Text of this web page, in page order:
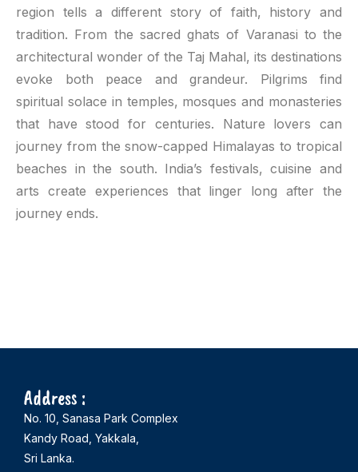
region tells a different story of faith, history and
tradition. From the sacred ghats of Varanasi to the
architectural wonder of the Taj Mahal, its destinations
evoke both peace and grandeur. Pilgrims find
spiritual solace in temples, mosques and monasteries
that have stood for centuries. Nature lovers can
journey from the snow-capped Himalayas to tropical
beaches in the south. India’s festivals, cuisine and
arts create experiences that linger long after the
journey ends.
Address :
No. 10, Sanasa Park Complex
Kandy Road, Yakkala,
Sri Lanka.